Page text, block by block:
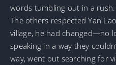
words tumbling out in a rush.
The others respected Yan
village, he had changed—no
speaking in a way they
way, went out searching for